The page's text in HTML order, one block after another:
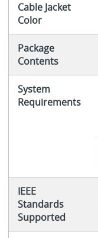
Cable Jacket
Color
Package
Contents
System
Requirements
IEEE
Standards
Supported